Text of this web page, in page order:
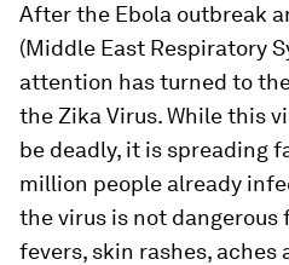
After the Ebola outbreak
(Middle East Respiratory
attention has turned to
the Zika Virus. While this
be deadly, it is spreading
million people already
the virus is not dangerous
fevers, skin rashes, aches